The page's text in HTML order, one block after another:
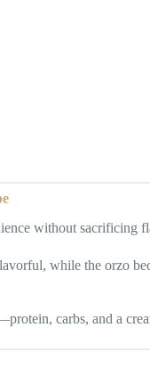
without sacrificing
while the orzo
carbs, and a